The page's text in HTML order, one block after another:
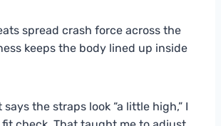
spread crash force across the
keeps the body lined up inside
the straps look “a little high,” I